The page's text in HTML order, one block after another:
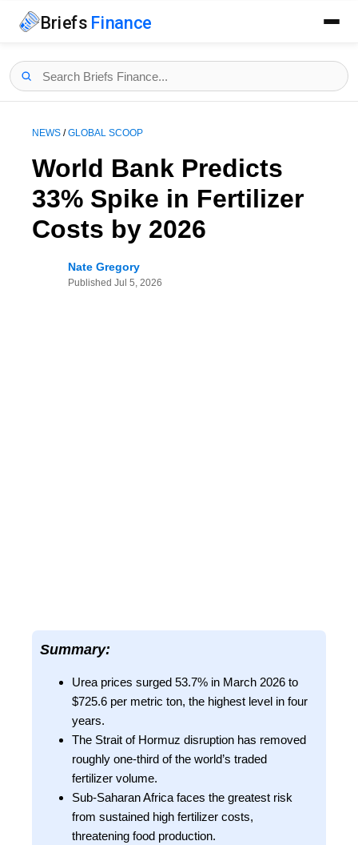
Briefs Finance
NEWS /GLOBAL SCOOP
World Bank Predicts
33% Spike in Fertilizer
Costs by 2026
Nate Gregory
Published Jul 5, 2026
Summary:
Urea prices surged 53.7% in March 2026 to
$725.6 per metric ton, the highest level in four
years.
The Strait of Hormuz disruption has removed
roughly one-third of the world’s traded
fertilizer volume.
Sub-Saharan Africa faces the greatest risk
from sustained high fertilizer costs,
threatening food production.